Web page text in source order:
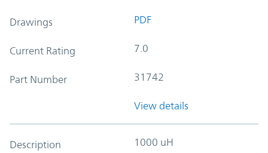
Drawings PDF
Current Rating 7.0
Part Number 31742
View details
Description 1000 uH